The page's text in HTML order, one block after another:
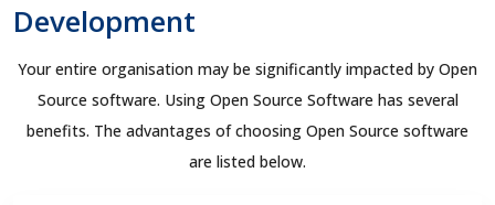
Development
Your entire organisation may be significantly impacted by Open
Source software. Using Open Source Software has several
benefits. The advantages of choosing Open Source software
are listed below.